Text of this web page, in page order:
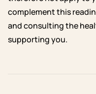
complement this
and consulting the
supporting you.